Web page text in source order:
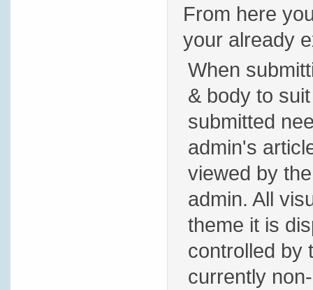
From here
your already
When
& body to
submitted
admin's
viewed by
admin. All
theme it is
controlled by
currently